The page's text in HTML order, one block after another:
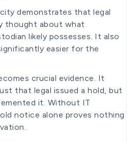
demonstrates that legal
thought about what
likely possesses. It also
easier for the
crucial evidence. It
that legal issued a hold, but
it. Without IT
notice alone proves nothing